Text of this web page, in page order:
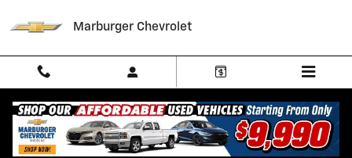
Marburger Chevrolet
Welcome to Marburger